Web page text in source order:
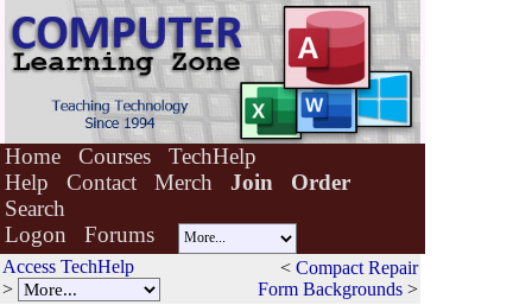
Home Courses
TechHelp
Help
Contact Merch Join
Order
Search
Logon
Forums
Access TechHelp
>
< Compact Repair
Form Backgrounds >